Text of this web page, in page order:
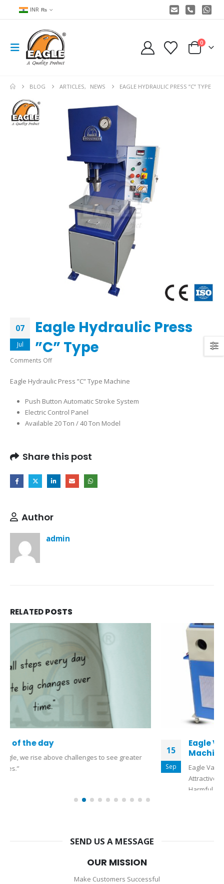
INR ₨
0
BLOG ARTICLES, NEWS EAGLE HYDRAULIC PRESS ”C” TYPE
07
Jul
Eagle Hydraulic Press
”C” Type
Comments Offon
Hydraulic
”C”
Type
Eagle Hydraulic Press ”C” Type Machine
Push Button Automatic Stroke System
Electric Control Panel
Available 20 Ton / 40 Ton Model
Share this post
Author
admin
RELATEDPOSTS
Sep
Eagle Vapor Honing Machine (Pickling
Machine)
Eagle Vapor Honing Machine (Pickling Machine) For Giving
Attractive Finishing To Casting Jewellery Without Use Of
SEND US A MESSAGE